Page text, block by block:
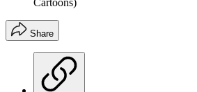
Cartoons)
Share